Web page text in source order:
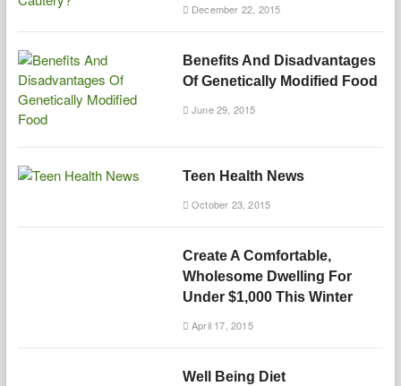
December 22, 2015
Benefits And Disadvantages
Of Genetically Modified Food
June 29, 2015
Teen Health News
October 23, 2015
Create A Comfortable,
Wholesome Dwelling For
Under $1,000 This Winter
April 17, 2015
Well Being Diet